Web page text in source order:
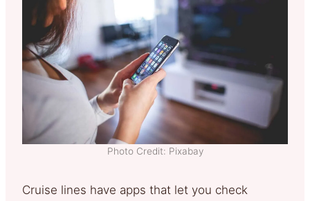
Photo Credit: Pixabay
Cruise lines have apps that let you check